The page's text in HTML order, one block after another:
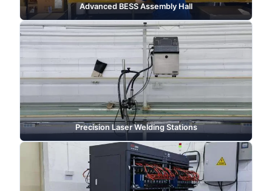
Advanced BESS Assembly Hall
Precision Laser Welding Stations